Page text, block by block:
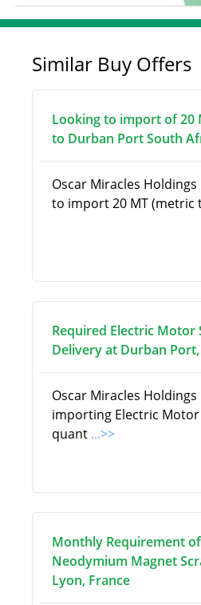
Similar Buy Offers
Looking to import of 20
to Durban Port South
Oscar Miracles
to import 20 MT (metric
Required Electric Motor
Delivery at Durban
Oscar Miracles Holdings
importing Electric
quant ...>>
Monthly Requirement
Neodymium Magnet
Lyon, France